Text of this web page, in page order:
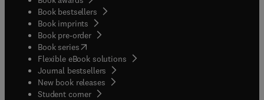
Book bestsellers
Book imprints
Book pre-order
Book series(opens in new tab/window
Flexible eBook solutions
Journal bestsellers
New book releases
Student corner( opens in new tab/window